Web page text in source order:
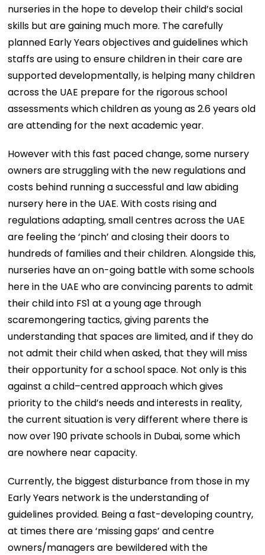
nurseries in the hope to develop their child’s social
skills but are gaining much more. The carefully
planned Early Years objectives and guidelines which
staffs are using to ensure children in their care are
supported developmentally, is helping many children
across the UAE prepare for the rigorous school
assessments which children as young as 2.6 years old
are attending for the next academic year.
However with this fast paced change, some nursery
owners are struggling with the new regulations and
costs behind running a successful and law abiding
nursery here in the UAE. With costs rising and
regulations adapting, small centres across the UAE
are feeling the ‘pinch’ and closing their doors to
hundreds of families and their children. Alongside this,
nurseries have an on-going battle with some schools
here in the UAE who are convincing parents to admit
their child into FS1 at a young age through
scaremongering tactics, giving parents the
understanding that spaces are limited, and if they do
not admit their child when asked, that they will miss
their opportunity for a school space. Not only is this
against a child–centred approach which gives
priority to the child’s needs and interests in reality,
the current situation is very different where there is
now over 190 private schools in Dubai, some which
are nowhere near capacity.
Currently, the biggest disturbance from those in my
Early Years network is the understanding of
guidelines provided. Being a fast-developing country,
at times there are ‘missing gaps’ and centre
owners/managers are bewildered with the